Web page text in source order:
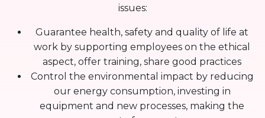
issues:
Guarantee health, safety and quality of life at
work by supporting employees on the ethical
aspect, offer training, share good practices
Control the environmental impact by reducing
our energy consumption, investing in
equipment and new processes, making the